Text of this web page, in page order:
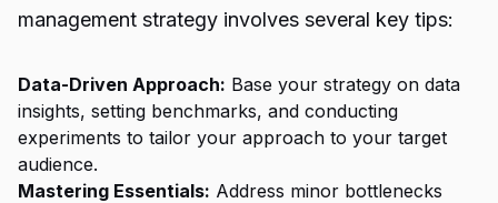
management strategy involves several key tips:
Data-Driven Approach: Base your strategy on data
insights, setting benchmarks, and conducting
experiments to tailor your approach to your target
audience.
Mastering Essentials: Address minor bottlenecks